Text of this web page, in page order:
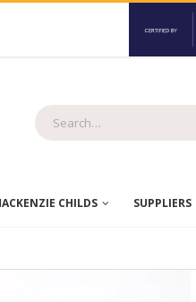
CHILDS SUPPLIERS